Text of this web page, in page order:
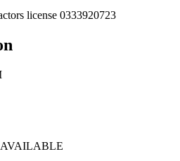
license 0333920723
AVAILABLE